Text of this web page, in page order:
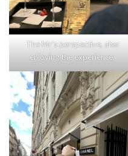
The Mr’s perspective, also
enjoying the experience.